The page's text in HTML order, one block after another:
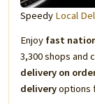
Speedy Local
Enjoy fast
3,300 shops and
delivery on
deliveryoptions